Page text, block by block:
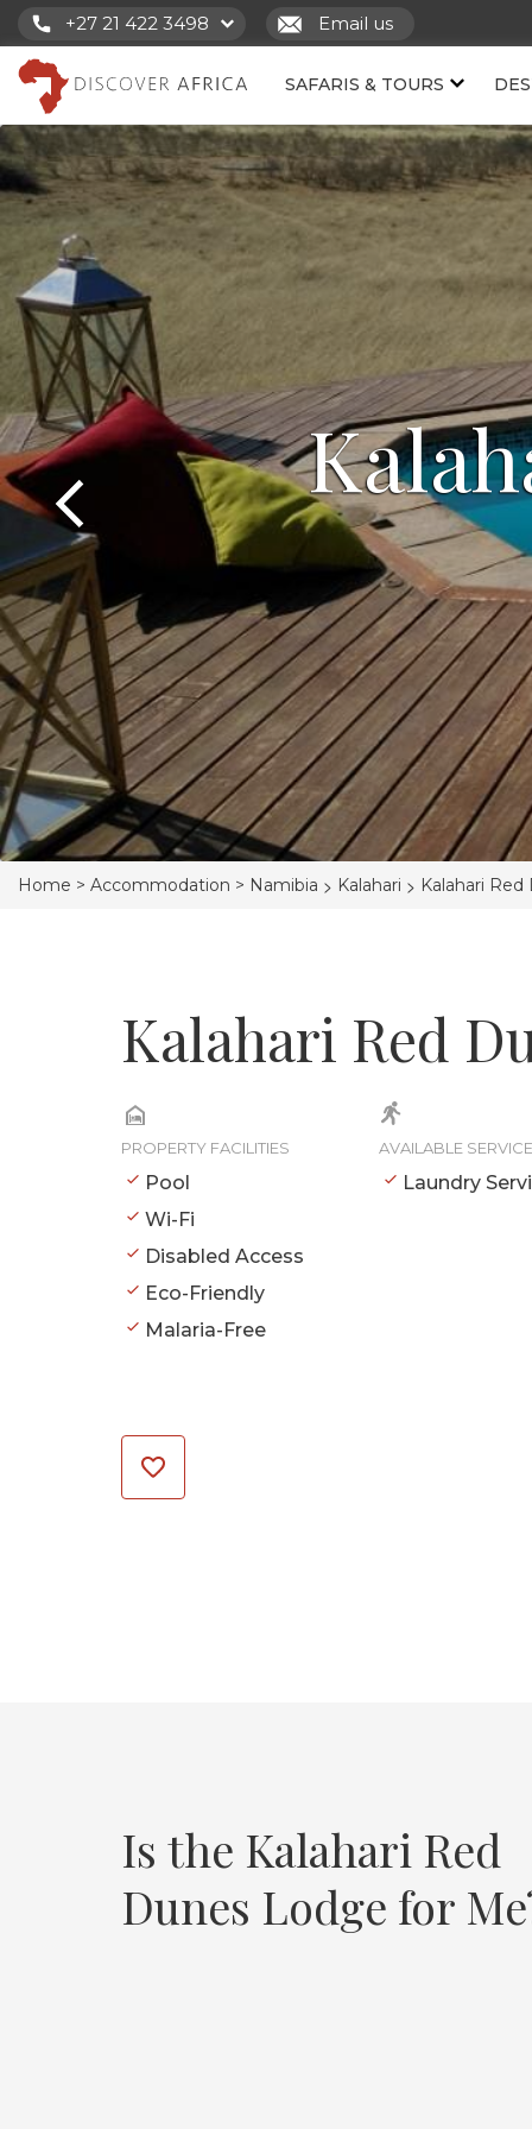
+27 21 422 3498 Email us
SAFARIS & TOURS
Home > Accommodation > Namibia > Kalahari > Kalahari
Kalahari Red
PROPERTY FACILITIES
Pool
Wi-Fi
Disabled Access
Eco-Friendly
Malaria-Free
AVAILABLE
Laundry
Is the Kalahari Red
Dunes Lodge for